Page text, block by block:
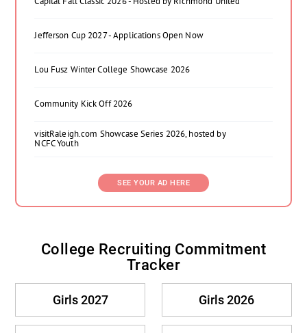
Jefferson Cup 2027 - Applications Open Now
Lou Fusz Winter College Showcase 2026
Community Kick Off 2026
visitRaleigh.com Showcase Series 2026, hosted by
NCFC Youth
SEE YOUR AD HERE
College Recruiting Commitment
Tracker
Girls 2027 Girls 2026